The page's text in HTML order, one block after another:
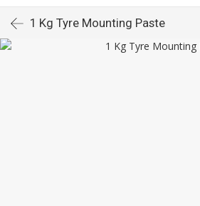
1 Kg Tyre Mounting Paste